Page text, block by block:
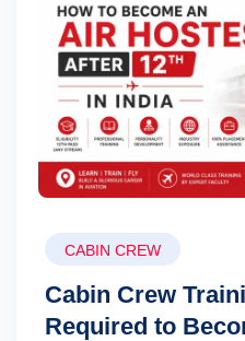
CABIN CREW
Cabin Crew
Required to